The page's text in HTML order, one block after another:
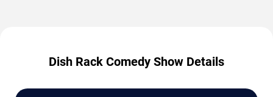
Dish Rack Comedy Show Details